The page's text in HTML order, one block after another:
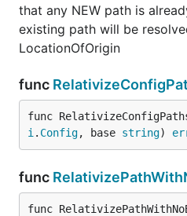
that any NEW path is
existing path will be
LocationOfOrigin
func
func
i . Config, base string)
func
func